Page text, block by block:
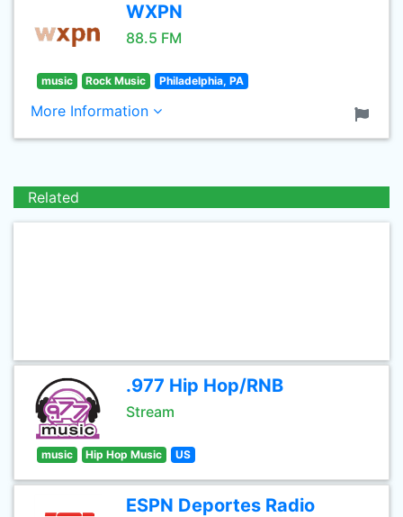
WXPN
88.5 FM
music Rock Music Philadelphia, PA
More Information
Related
.977 Hip Hop/RNB
Stream
music Hip Hop Music US
ESPN Deportes Radio